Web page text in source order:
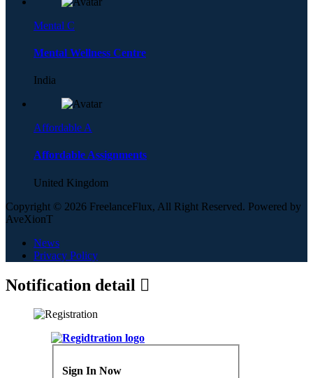
Mental C
Mental Wellness Centre
India
Affordable A
Affordable Assignments
United Kingdom
Copyright © 2026 FreelanceFlux, All Right Reserved. Powered by
AveXionT
News
Privacy Policy
Notification detail
Sign In Now